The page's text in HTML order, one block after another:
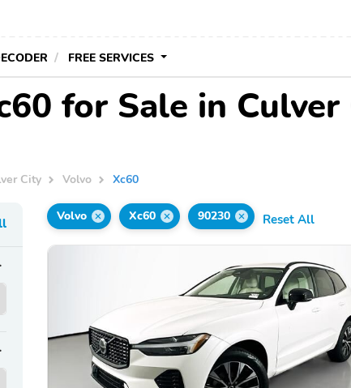
FREE SERVICES
for Sale in Culver
City Volvo Xc60
Volvo Xc60 90230 Reset All